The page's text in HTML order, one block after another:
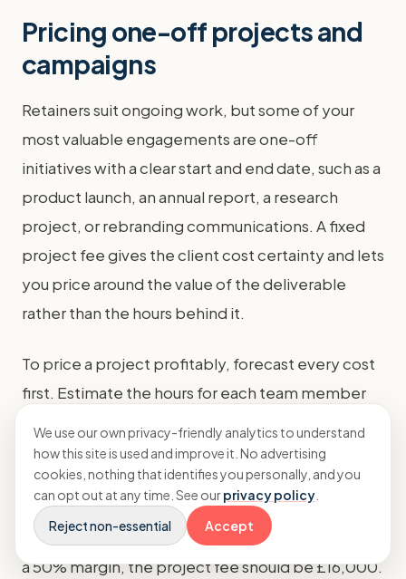
Pricing one-off projects and
campaigns
Retainers suit ongoing work, but some of your
most valuable engagements are one-off
initiatives with a clear start and end date, such as a
product launch, an annual report, a research
project, or rebranding communications. A fixed
project fee gives the client cost certainty and lets
you price around the value of the deliverable
rather than the hours behind it.
To price a project profitably, forecast every cost
first. Estimate the hours for each team member
such as design or printing, and include a
contingency for unexpected changes. Then
apply your target margin. If a launch will cost you
£8,000 in team and freelance time and you want
a 50% margin, the project fee should be £16,000.
We use our own privacy-friendly analytics to understand
how this site is used and improve it. No advertising
cookies, nothing that identifies you personally, and you
can opt out at any time. See ourprivacy policy
Reject non-essential
Accept